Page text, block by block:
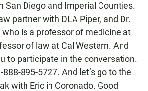
San Diego and Imperial Counties.
partner with DLA Piper, and Dr.
who is a professor of medicine at
of law at Cal Western. And
to participate in the conversation.
895-5727. And let’s go to the
with Eric in Coronado. Good